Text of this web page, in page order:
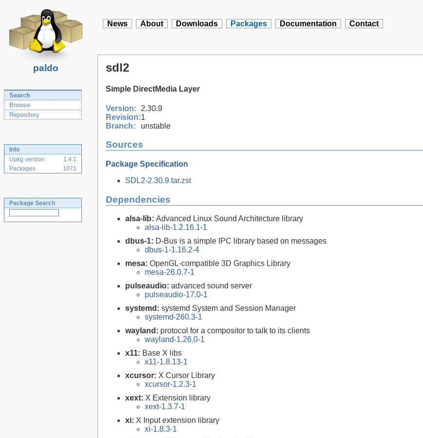
paldo
News About Downloads Packages Documentation Contact
Search
Browse
Repository
Info
Upkg version
1.4.1
Packages
1071
Package Search
sdl2
Simple DirectMedia Layer
Version:
2.30.9
Revision:1
Branch:
unstable
Sources
Package Specification
SDL2-2.30.9.tar.zst
Dependencies
alsa-lib: Advanced Linux Sound Architecture library
alsa-lib-1.2.16.1-1
dbus-1: D-Bus is a simple IPC library based on messages
dbus-1-1.16.2-4
mesa: OpenGL-compatible 3D Graphics Library
mesa-26.0.7-1
pulseaudio: advanced sound server
pulseaudio-17.0-1
systemd: systemd System and Session Manager
systemd-260.3-1
wayland: protocol for a compositor to talk to its clients
wayland-1.26.0-1
x11: Base X libs
x11-1.8.13-1
xcursor: X Cursor Library
xcursor-1.2.3-1
xext: X Extension library
xext-1.3.7-1
xi: X Input extension library
xi-1.8.3-1